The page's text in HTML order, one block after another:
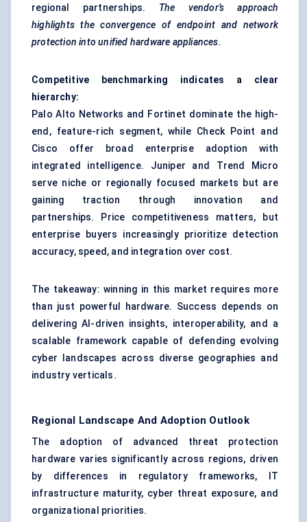
regional partnerships. The vendor’s approach
highlights the convergence of endpoint and network
protection into unified hardware appliances.
Competitive benchmarking indicates a clear
hierarchy:
Palo Alto Networks and Fortinet dominate the high-
end, feature-rich segment, while Check Point and
Cisco offer broad enterprise adoption with
integrated intelligence. Juniper and Trend Micro
serve niche or regionally focused markets but are
gaining traction through innovation and
partnerships. Price competitiveness matters, but
enterprise buyers increasingly prioritize detection
accuracy, speed, and integration over cost.
The takeaway: winning in this market requires more
than just powerful hardware. Success depends on
delivering AI-driven insights, interoperability, and a
scalable framework capable of defending evolving
cyber landscapes across diverse geographies and
industry verticals.
Regional Landscape And Adoption Outlook
The adoption of advanced threat protection
hardware varies significantly across regions, driven
by differences in regulatory frameworks, IT
infrastructure maturity, cyber threat exposure, and
organizational priorities.